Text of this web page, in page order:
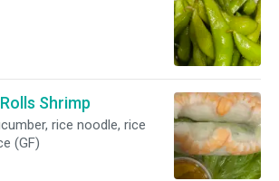
Shrimp
rice noodle, rice
(GF)